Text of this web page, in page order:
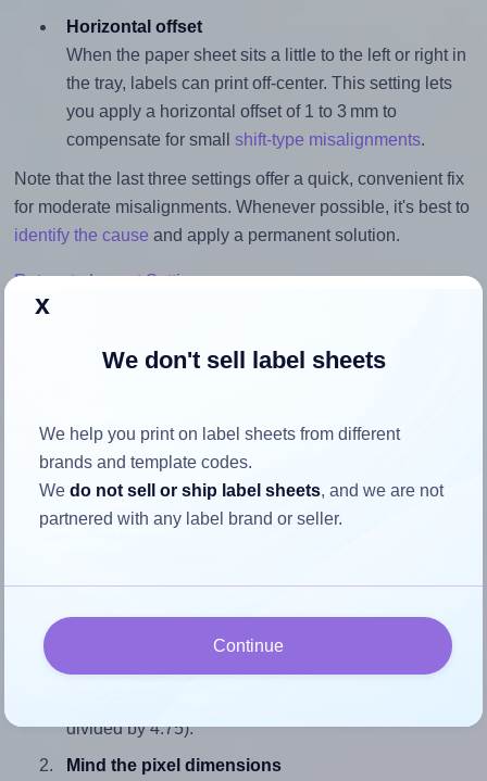
Horizontal offset
When the paper sheet sits a little to the left or right in
the tray, labels can print off-center. This setting lets
you apply a horizontal offset of 1 to 3 mm to
compensate for small shift-type misalignments.
Note that the last three settings offer a quick, convenient fix
for moderate misalignments. Whenever possible, it's best to
identify the cause and apply a permanent solution.
Return to Layout Settings ↩
the label
Each SheetLabels® SL1193 label is 1.68 inches wide and
Match the aspect ratio
To avoid empty space around the printed label, make
sure your design's width-to-height ratio is equal to, or
divided by 4.75).
Mind the pixel dimensions
x
We don't sell label sheets
We help you print on label sheets from different
brands and template codes.
Wedo not sell or ship label sheets, and we are not
partnered with any label brand or seller.
Continue